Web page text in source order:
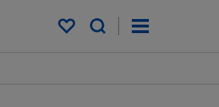
My saved items